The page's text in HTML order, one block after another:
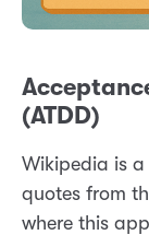
(ATDD)
Wikipedia is a
quotes from
where this